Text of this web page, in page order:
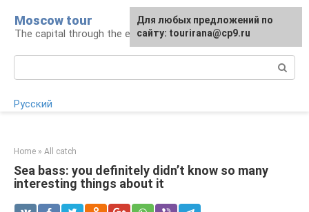
content
Moscow tour
The capital through the eyes of a tourist
Русский
Home » All catch
Sea bass: you definitely didn’t know so many
interesting things about it
For any suggestions regarding
the site:[email protected]
Для любых предложений по
сайту: tourirana@cp9.ru